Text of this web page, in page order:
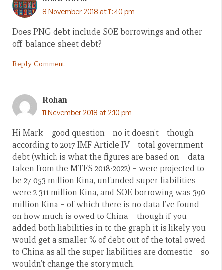
8 November 2018 at 11:40 pm
Does PNG debt include SOE borrowings and other
off-balance-sheet debt?
Reply Comment
Rohan
11 November 2018 at 2:10 pm
Hi Mark – good question – no it doesn’t – though
according to 2017 IMF Article IV – total government
debt (which is what the figures are based on – data
taken from the MTFS 2018-2022) – were projected to
be 27 053 million Kina, unfunded super liabilities
were 2 311 million Kina, and SOE borrowing was 390
million Kina – of which there is no data I’ve found
on how much is owed to China – though if you
added both liabilities in to the graph it is likely you
would get a smaller % of debt out of the total owed
to China as all the super liabilities are domestic – so
wouldn’t change the story much.